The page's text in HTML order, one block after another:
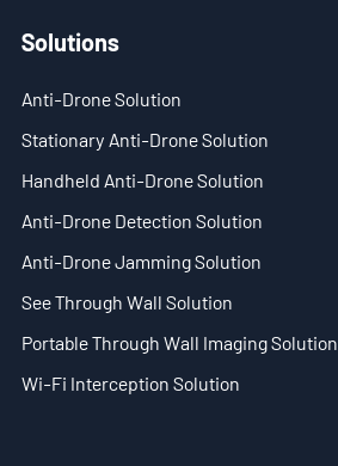
- Company News
- Videos
- Downloads
Solutions
Anti-Drone Solution
Stationary Anti-Drone Solution
Handheld Anti-Drone Solution
Anti-Drone Detection Solution
Anti-Drone Jamming Solution
See Through Wall Solution
Portable Through Wall Imaging Solution
Wi-Fi Interception Solution